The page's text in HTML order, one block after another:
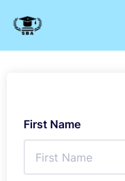
content
First Name